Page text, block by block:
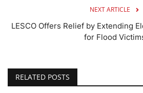
NEXT ARTICLE
LESCO Offers Relief by Extending
for Flood
RELATED POSTS